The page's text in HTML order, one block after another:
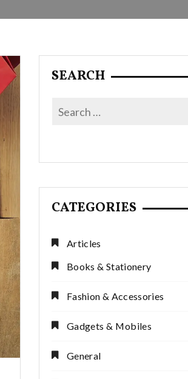
SEARCH
CATEGORIES
Articles
Books & Stationery
Fashion & Accessories
Gadgets & Mobiles
General